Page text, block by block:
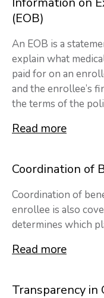
(EOB)
An EOB is a
explain what
paid for on an
and the enrollee’s
the terms of the
Read more
Coordination of
Coordination of
enrollee is also
determines which
Read more
Transparency in